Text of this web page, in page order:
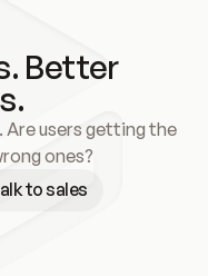
Better
Are users getting the
ones?
to sales